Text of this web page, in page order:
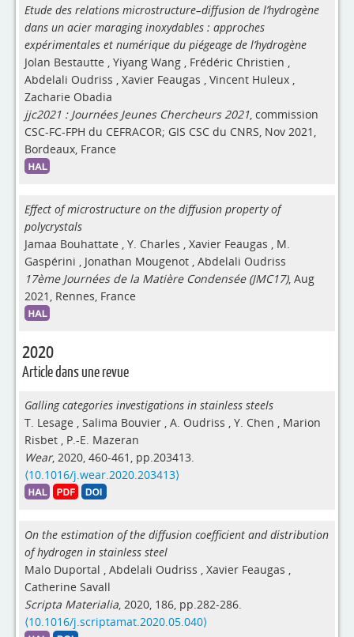
Etude des relations microstructure–diffusion de l’hydrogène
dans un acier maraging inoxydables : approches
expérimentales et numérique du piégeage de l’hydrogène
Jolan Bestautte , Yiyang Wang , Frédéric Christien ,
Abdelali Oudriss , Xavier Feaugas , Vincent Huleux ,
Zacharie Obadia
jjc2021 : Journées Jeunes Chercheurs 2021, commission
CSC-FC-FPH du CEFRACOR; GIS CSC du CNRS, Nov 2021,
Bordeaux, France
Effect of microstructure on the diffusion property of
polycrystals
Jamaa Bouhattate , Y. Charles , Xavier Feaugas , M.
Gaspérini , Jonathan Mougenot , Abdelali Oudriss
17ème Journées de la Matière Condensée (JMC17), Aug
2021, Rennes, France
2020
Article dans une revue
Galling categories investigations in stainless steels
T. Lesage , Salima Bouvier , A. Oudriss , Y. Chen , Marion
Risbet , P.-E. Mazeran
Wear, 2020, 460-461, pp.203413.
⟨10.1016/j.wear.2020.203413⟩
On the estimation of the diffusion coefficient and distribution
of hydrogen in stainless steel
Malo Duportal , Abdelali Oudriss , Xavier Feaugas ,
Catherine Savall
Scripta Materialia, 2020, 186, pp.282-286.
⟨10.1016/j.scriptamat.2020.05.040⟩